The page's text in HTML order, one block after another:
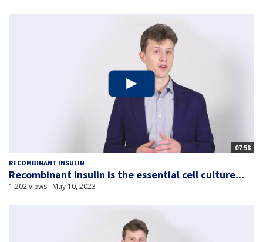
07:58
RECOMBINANT INSULIN
Recombinant Insulin is the essential cell culture...
1,202 views May 10, 2023